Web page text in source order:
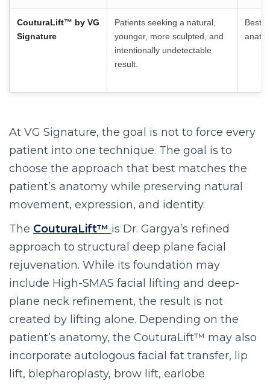
CouturaLift™ by VG
Signature
Patients seeking a natural,
younger, more sculpted, and
intentionally undetectable
result.
Best
At VG Signature, the goal is not to force every
patient into one technique. The goal is to
choose the approach that best matches the
patient’s anatomy while preserving natural
movement, expression, and identity.
The CouturaLift™ is Dr. Gargya’s refined
approach to structural deep plane facial
rejuvenation. While its foundation may
include High-SMAS facial lifting and deep-
plane neck refinement, the result is not
created by lifting alone. Depending on the
patient’s anatomy, the CouturaLift™ may also
incorporate autologous facial fat transfer, lip
lift, blepharoplasty, brow lift, earlobe